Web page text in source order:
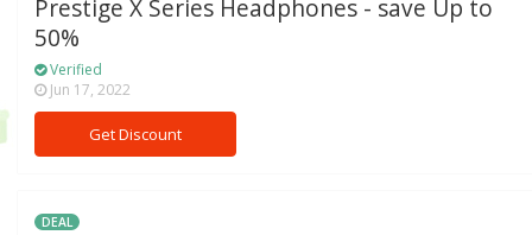
Prestige X Series Headphones - save Up to
50%
Verified
Jun 17, 2022
Get Discount
DEAL